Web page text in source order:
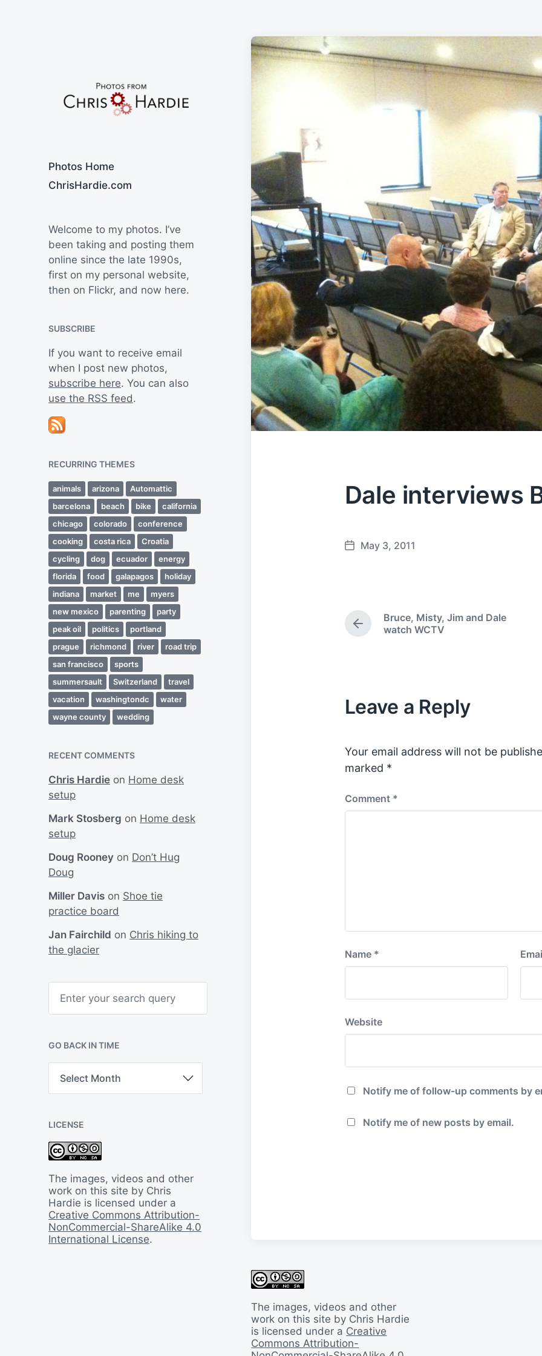
Photos Home
ChrisHardie.com
Welcome to my photos. I’ve
been taking and posting them
online since the late 1990s,
first on my personal website,
then on Flickr, and now here.
SUBSCRIBE
If you want to receive email
when I post new photos,
subscribe here. You can also
use the RSS feed.
RECURRING THEMES
animals arizona
Automattic
barcelona
beach bike
california
chicago
colorado
conference
cooking
costa rica
Croatia
cycling
dog ecuador
energy
florida
food galapagos
holiday
indiana
market me
myers
new mexico
parenting
party
peak oil
politics
portland
prague
richmond river
road trip
san francisco
sports
summersault
Switzerland
travel
vacation
washingtondc
water
wayne county
wedding
RECENT COMMENTS
Chris Hardie on Home desk
setup
Mark Stosberg on Home desk
setup
Doug Rooney on Don’t Hug
Doug
Miller Davis on Shoe tie
practice board
Jan Fairchild on Chris hiking to
the glacier
h
GO BACK IN TIME
B
k
I
n
i
m
e
LICENSE
The images, videos and other
work on this site by Chris
Hardie is licensed under a
Creative Commons Attribution-
NonCommercial-ShareAlike 4.0
International License.
Dale interviews
P
d
a
May 3, 2011
P
r
u
s
s
:
Bruce, Misty, Jim and Dale
watch WCTV
Leave a Reply
Your email address will not be
marked *
Comment *
Name *
Website
Notify me of follow-up comments by
Notify me of new posts by email.
The images, videos and other
work on this site by Chris Hardie
is licensed under a Creative
Commons Attribution-